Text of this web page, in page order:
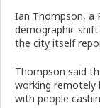
Ian Thompson, a
demographic
the city itself
Thompson said
working remotely
with people